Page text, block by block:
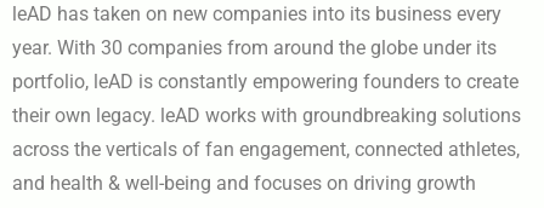
leAD has taken on new companies into its business every
year. With 30 companies from around the globe under its
portfolio, leAD is constantly empowering founders to create
their own legacy. leAD works with groundbreaking solutions
across the verticals of fan engagement, connected athletes,
and health & well-being and focuses on driving growth